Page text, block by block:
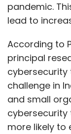
pandemic.
lead to
According to
principal
cybersecurity
challenge in
and small
cybersecurity
more likely to